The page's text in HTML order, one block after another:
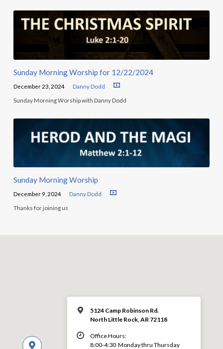
Sunday Morning Worship for 12/22/2024
December 23, 2024 Danny Dodd
Sunday Morning Worship with Danny Dodd
Sunday Morning Worship
December 9, 2024 Danny Dodd
Thanks for joining us
5124 Camp Robinson Rd.
North Little Rock, AR 72118
Office Hours:
8:00-4:30 Monday thru Thursday